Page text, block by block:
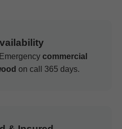
commercial
on call 365 days.